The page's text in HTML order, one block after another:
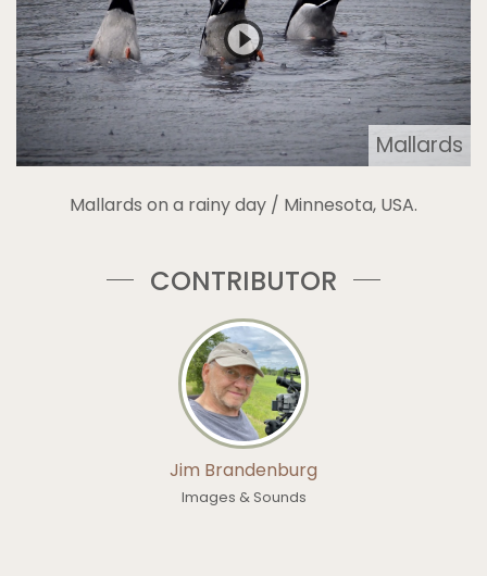
Mallards
Mallards on a rainy day / Minnesota, USA.
CONTRIBUTOR
Jim Brandenburg
Images & Sounds